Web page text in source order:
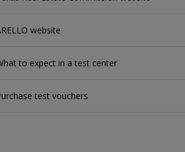
website
to expect in a test center
test vouchers